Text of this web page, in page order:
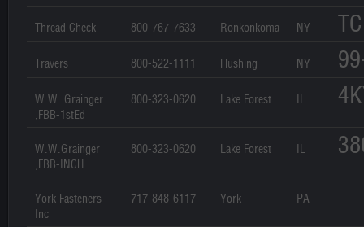
Thread Check 800-767-7633 Ronkonkoma NY
Travers 800-522-1111 Flushing NY
W.W. Grainger
,FBB-1stEd
800-323-0620 Lake Forest IL
W.W.Grainger
,FBB-INCH
800-323-0620 Lake Forest IL
York Fasteners
Inc
717-848-6117 York PA